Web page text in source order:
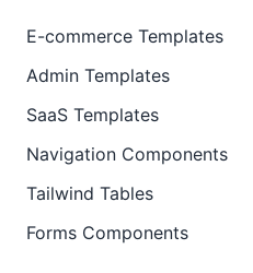
E-commerce Templates
Admin Templates
SaaS Templates
Navigation Components
Tailwind Tables
Forms Components